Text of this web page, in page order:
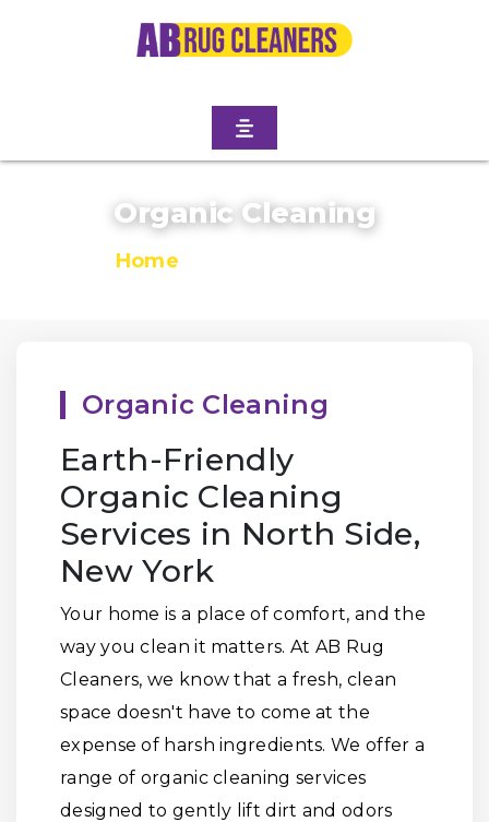
Organic Cleaning
Home
Organic Cleaning
Earth-Friendly
Organic Cleaning
Services in North Side,
New York
Your home is a place of comfort, and the
way you clean it matters. At AB Rug
Cleaners, we know that a fresh, clean
space doesn't have to come at the
expense of harsh ingredients. We offer a
range of organic cleaning services
designed to gently lift dirt and odors